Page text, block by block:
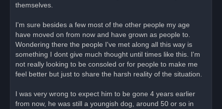
themselves.
I'm sure besides a few most of the other people my age
have moved on from now and have grown as people to.
Wondering there the people I've met along all this way is
something I dont give much thought until times like this. I'm
not really looking to be consoled or for people to make me
feel better but just to share the harsh reality of the situation.
I was very wrong to expect him to be gone 4 years earlier
from now, he was still a youngish dog, around 50 or so in